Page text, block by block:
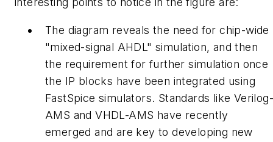
The diagram reveals the need for chip-wide
"mixed-signal AHDL" simulation, and then
the requirement for further simulation once
the IP blocks have been integrated using
FastSpice simulators. Standards like Verilog-
AMS and VHDL-AMS have recently
emerged and are key to developing new